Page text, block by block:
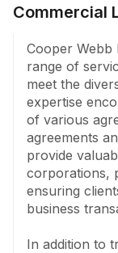
purchase of
Elder Law
enduring
alongside
trusts. The firm
Family
The Dispute
negotiation,
Supreme,
Commercial
Cooper Webb
range of
meet the
expertise
of various
agreements
provide
corporations,
ensuring
business
In addition to